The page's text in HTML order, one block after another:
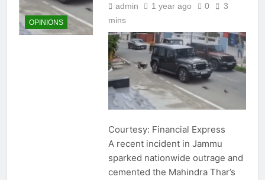
OPINIONS
admin 1 year ago 0
3
mins
Courtesy: Financial Express
A recent incident in Jammu
sparked nationwide outrage and
cemented the Mahindra Thar’s